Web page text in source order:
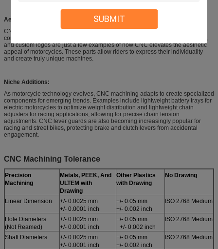
SUBMIT
Aesthetic and Custom Parts:
CNC machining excels at creating visually striking and personalized
components. Billet aluminum grips, engraved sprocket covers, CNC footpegs,
and custom logos are just a few examples of how CNC elevates the aesthetic
appeal of motorcycles. These parts allow riders to express their individuality
and create truly unique machines.
Niche Additions:
As motorcycle technology evolves, CNC machining adapts to create specialized
components for emerging trends. Examples include lightweight battery trays for
electric motorcycles to optimize weight distribution and lightweight chain
adjusters for racing applications, allowing for precise chain tension
adjustments. CNC lever guards are also becoming increasingly popular for
racing and street bikes, protecting brake and clutch levers from accidental
engagement.
CNC Machining Tolerance
Precision
Machining
Metals, PEEK, And
ULTEM with
Drawing
Other Plastics
with Drawing
No Drawing
Linear Dimension
+/- 0.0025 mm
+/- 0.0001 inch
+/- 0.05 mm
+/- 0.002 inch
ISO 2768 Medium
Hole Diameters
(Not Reamed)
+/- 0.0025 mm
+/- 0.0001 inch
+/- 0.05 mm
+/- 0.002 inch
ISO 2768 Medium
Shaft Diameters
+/- 0.0025 mm
+/- 0.0001 inch
+/- 0.05 mm
+/- 0.002 inch
ISO 2768 Medium